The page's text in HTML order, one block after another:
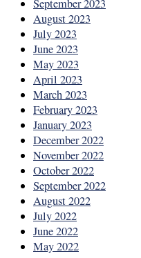
September 2023
August 2023
July 2023
June 2023
May 2023
April 2023
March 2023
February 2023
January 2023
December 2022
November 2022
October 2022
September 2022
August 2022
July 2022
June 2022
May 2022